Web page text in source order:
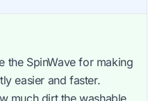
the SpinWave for making
easier and faster.